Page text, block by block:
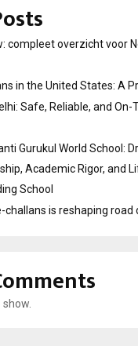
compleet overzicht voor
in the United States: A
Safe, Reliable, and On-
Gurukul World School:
Academic Rigor, and
School
challans is reshaping road